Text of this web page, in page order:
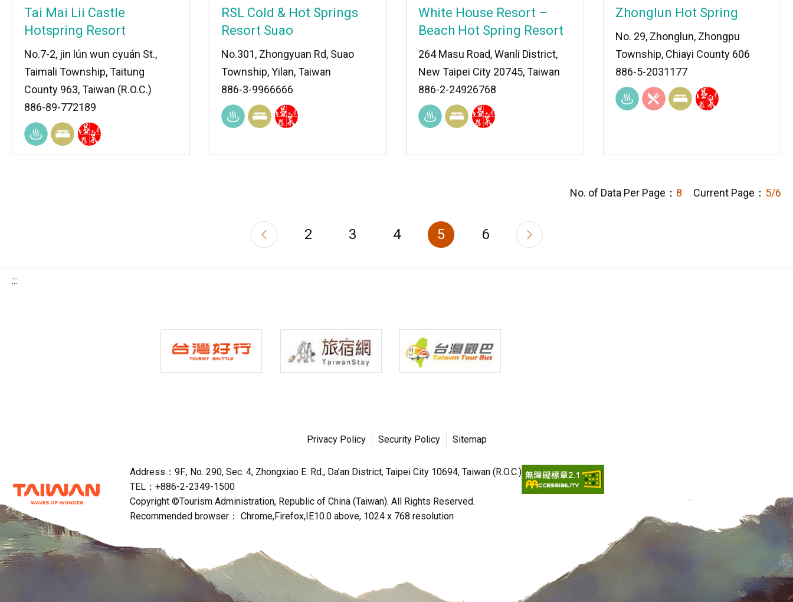
Tai Mai Lii Castle
Hotspring Resort
No.7-2, jin lún wun cyuán St.,
Taimali Township, Taitung
County 963, Taiwan (R.O.C.)
886-89-772189
RSL Cold & Hot Springs
Resort Suao
No.301, Zhongyuan Rd, Suao
Township, Yilan, Taiwan
886-3-9966666
White House Resort –
Beach Hot Spring Resort
264 Masu Road, Wanli District,
New Taipei City 20745, Taiwan
886-2-24926768
Zhonglun Hot Spring
No. 29, Zhonglun, Zhongpu
Township, Chiayi County 606
886-5-2031177
No. of Data Per Page： 8 Current Page： 5/6
2 3 4 5 6
:::
Privacy Policy Security Policy Sitemap
Address：9F., No. 290, Sec. 4, Zhongxiao E. Rd., Da’an District, Taipei City 10694, Taiwan (R.O.C.)
TEL：+886-2-2349-1500
Copyright ©Tourism Administration, Republic of China (Taiwan). All Rights Reserved.
Recommended browser： Chrome,Firefox,IE10.0 above, 1024 x 768 resolution